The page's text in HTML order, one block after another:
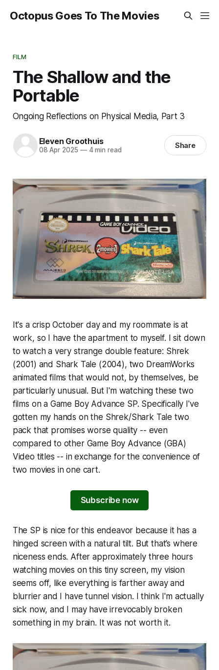
Octopus Goes To The Movies
FILM
The Shallow and the
Portable
Ongoing Reflections on Physical Media, Part 3
Eleven Groothuis
08 Apr 2025 —4 min read Share
It's a crisp October day and my roommate is at
work, so I have the apartment to myself. I sit down
to watch a very strange double feature: Shrek
(2001) and Shark Tale (2004), two DreamWorks
animated films that would not, by themselves, be
particularly unusual. But I'm watching these two
films on a Game Boy Advance SP. Specifically I've
gotten my hands on the Shrek/Shark Tale two
pack that promises worse quality -- even
compared to other Game Boy Advance (GBA)
Video titles -- in exchange for the convenience of
two movies in one cart.
Subscribe now
The SP is nice for this endeavor because it has a
hinged screen with a natural tilt. But that’s where
niceness ends. After approximately three hours
watching movies on this tiny screen, my vision
seems off, like everything is farther away and
blurrier and I have tunnel vision. I think I'm actually
sick now, and I may have irrevocably broken
something in my brain. It was not worth it.